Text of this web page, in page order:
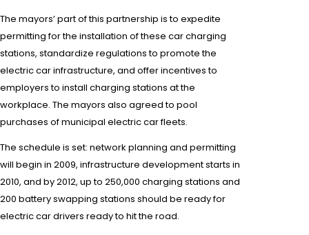
The mayors’ part of this partnership is to expedite
permitting for the installation of these car charging
stations, standardize regulations to promote the
electric car infrastructure, and offer incentives to
employersto install charging stations atthe
workplace. The mayors also agreed to pool
purchases of municipal electric car fleets.
The schedule is set: network planning and permitting
will begin in 2009, infrastructure development starts in
2010, and by 2012, up to 250,000 charging stations and
200 battery swapping stations should be ready for
electric car drivers ready to hit the road.